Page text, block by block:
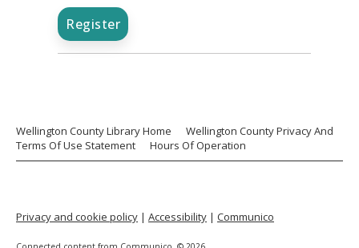
Register
Wellington County Library Home
Wellington County Privacy And
Terms Of Use Statement
Hours Of Operation
Privacy and cookie policy | Accessibility | Communico